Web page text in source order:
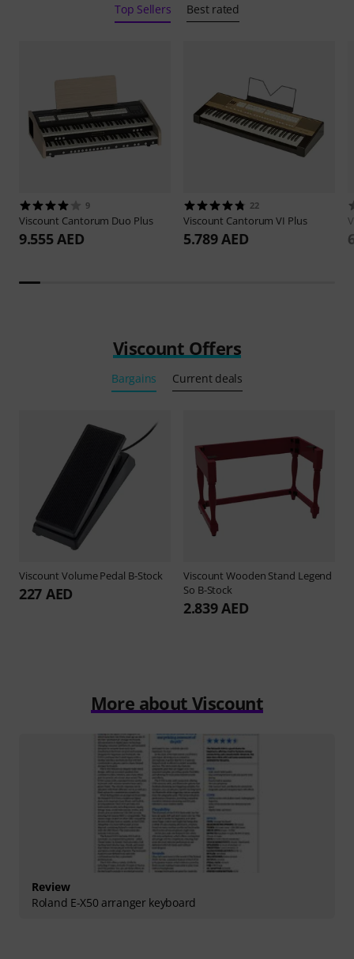
Top Sellers Best rated
9
Viscount Cantorum Duo Plus
9.555 AED
22
Viscount Cantorum VI Plus
5.789 AED
Viscount Offers
Bargains Current deals
ViscountVolume Pedal B-Stock
227 AED
ViscountWooden Stand Legend
So B-Stock
2.839 AED
More about Viscount
Review
Roland E-X50 arranger keyboard